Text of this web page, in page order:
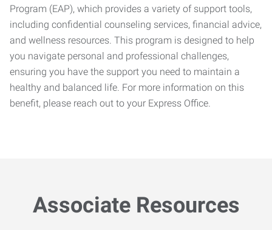
Program (EAP), which provides a variety of support tools,
including confidential counseling services, financial advice,
and wellness resources. This program is designed to help
you navigate personal and professional challenges,
ensuring you have the support you need to maintain a
healthy and balanced life. For more information on this
benefit, please reach out to your Express Office.
Associate Resources